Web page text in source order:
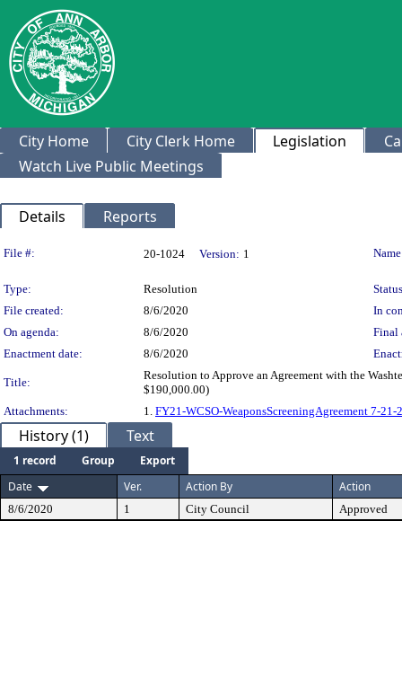
City Home City Clerk Home Legislation
Watch Live Public Meetings
Details Reports
Legislation Details
File #: 20-1024 Version: 1
Type: Resolution
File created:
8/6/2020
In
On agenda:
8/6/2020
Final
Enactment date:
8/6/2020
Title:
Resolution to Approve an Agreement with the
$190,000.00)
Attachments:
1. FY21-WCSO-WeaponsScreeningAgreement 7-21-
History (1) Text
1 record Group
Export
Date
Ver. Action By Action
8/6/2020 1 City Council Approved